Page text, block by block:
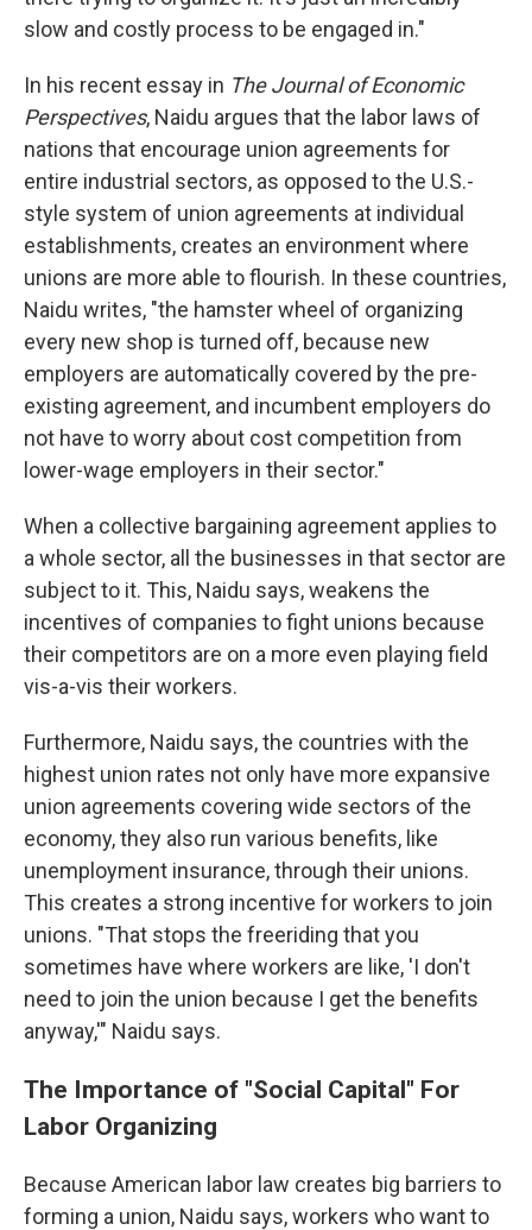
slow and costly process to be engaged in."
In his recent essay in The Journal of Economic
Perspectives, Naidu argues that the labor laws of
nations that encourage union agreements for
entire industrial sectors, as opposed to the U.S.-
style system of union agreements at individual
establishments, creates an environment where
unions are more able to flourish. In these countries,
Naidu writes, "the hamster wheel of organizing
every new shop is turned off, because new
employers are automatically covered by the pre-
existing agreement, and incumbent employers do
not have to worry about cost competition from
lower-wage employers in their sector."
When a collective bargaining agreement applies to
a whole sector, all the businesses in that sector are
subject to it. This, Naidu says, weakens the
incentives of companies to fight unions because
their competitors are on a more even playing field
vis-a-vis their workers.
Furthermore, Naidu says, the countries with the
highest union rates not only have more expansive
union agreements covering wide sectors of the
economy, they also run various benefits, like
unemployment insurance, through their unions.
This creates a strong incentive for workers to join
unions. "That stops the freeriding that you
sometimes have where workers are like, 'I don't
need to join the union because I get the benefits
anyway,'" Naidu says.
The Importance of "Social Capital" For
Labor Organizing
Because American labor law creates big barriers to
forming a union, Naidu says, workers who want to